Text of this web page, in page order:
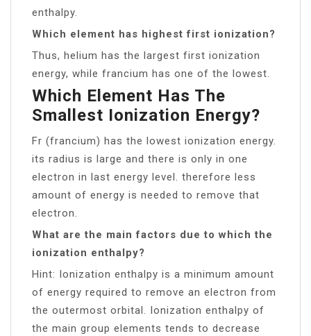
enthalpy.
Which element has highest first ionization?
Thus, helium has the largest first ionization
energy, while francium has one of the lowest.
Which Element Has The
Smallest Ionization Energy?
Fr (francium) has the lowest ionization energy.
its radius is large and there is only in one
electron in last energy level. therefore less
amount of energy is needed to remove that
electron.
What are the main factors due to which the
ionization enthalpy?
Hint: Ionization enthalpy is a minimum amount
of energy required to remove an electron from
the outermost orbital. Ionization enthalpy of
the main group elements tends to decrease